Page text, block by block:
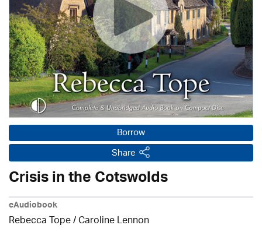
Borrow
Share
Crisis in the Cotswolds
eAudiobook
Rebecca Tope/Caroline Lennon